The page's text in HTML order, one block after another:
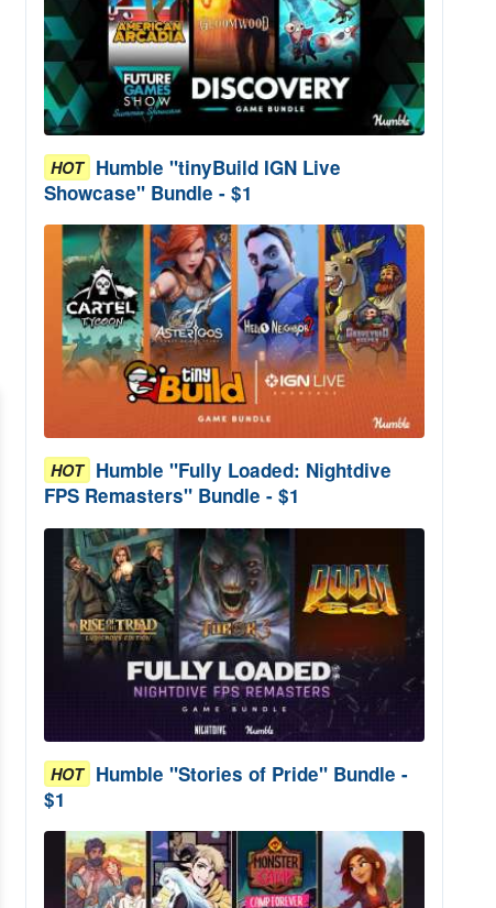
HOT Humble "tinyBuild IGN Live
Showcase" Bundle - $1
HOT Humble "Fully Loaded: Nightdive
FPS Remasters" Bundle - $1
HOT Humble "Stories of Pride" Bundle -
$1